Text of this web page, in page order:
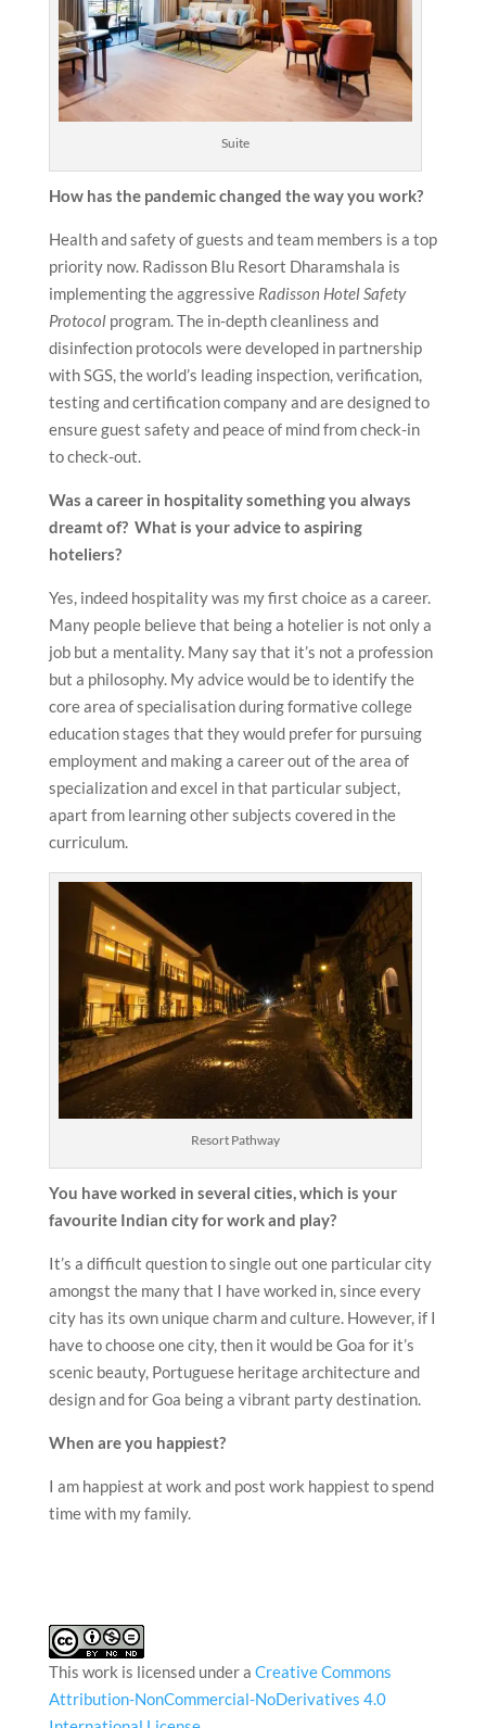
Suite
How has the pandemic changed the way you work?
Health and safety of guests and team members is a top
priority now. Radisson Blu Resort Dharamshala is
implementing the aggressive Radisson Hotel Safety
Protocol program. The in-depth cleanliness and
disinfection protocols were developed in partnership
with SGS, the world’s leading inspection, verification,
testing and certification company and are designed to
ensure guest safety and peace of mind from check-in
to check-out.
Was a career in hospitality something you always
dreamt of? What is your advice to aspiring
hoteliers?
Yes, indeed hospitality was my first choice as a career.
Many people believe that being a hotelier is not only a
job but a mentality. Many say that it’s not a profession
but a philosophy. My advice would be to identify the
core area of specialisation during formative college
education stages that they would prefer for pursuing
employment and making a career out of the area of
specialization and excel in that particular subject,
apart from learning other subjects covered in the
curriculum.
Resort Pathway
You have worked in several cities, which is your
favourite Indian city for work and play?
It’s a difficult question to single out one particular city
amongst the many that I have worked in, since every
city has its own unique charm and culture. However, if I
have to choose one city, then it would be Goa for it’s
scenic beauty, Portuguese heritage architecture and
design and for Goa being a vibrant party destination.
When are you happiest?
I am happiest at work and post work happiest to spend
time with my family.
This work is licensed under a Creative Commons
Attribution-NonCommercial-NoDerivatives 4.0